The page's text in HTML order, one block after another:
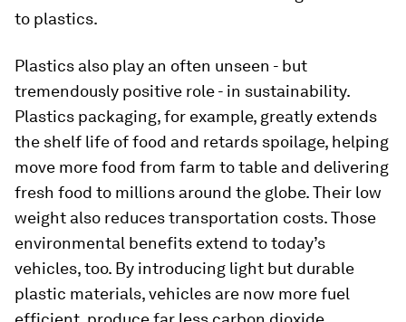
to plastics.
Plastics also play an often unseen - but
tremendously positive role - in sustainability.
Plastics packaging, for example, greatly extends
the shelf life of food and retards spoilage, helping
move more food from farm to table and delivering
fresh food to millions around the globe. Their low
weight also reduces transportation costs. Those
environmental benefits extend to today’s
vehicles, too. By introducing light but durable
plastic materials, vehicles are now more fuel